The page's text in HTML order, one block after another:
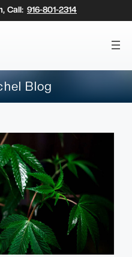
Call: 916-801-2314
Blog